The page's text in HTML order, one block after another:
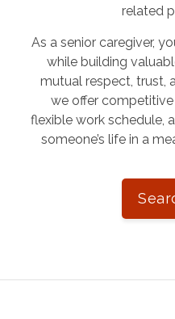
related
As a senior caregiver,
while building
mutual respect, trust,
we offer
flexible work schedule,
someone’s life in a